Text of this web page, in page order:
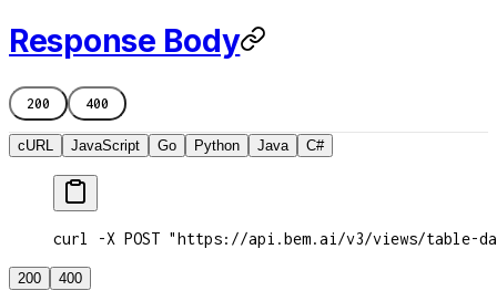
Response Body
200 400
cURL JavaScript Go Python Java C#
curl -X POST "https://api.bem.ai/v3/views/table-
200 400